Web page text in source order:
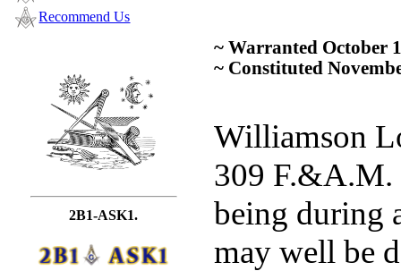
Recommend Us
2B1-ASK1.
~ Warranted October
~ Constituted
Williamson
309 F.&A.M.
being during
may well be